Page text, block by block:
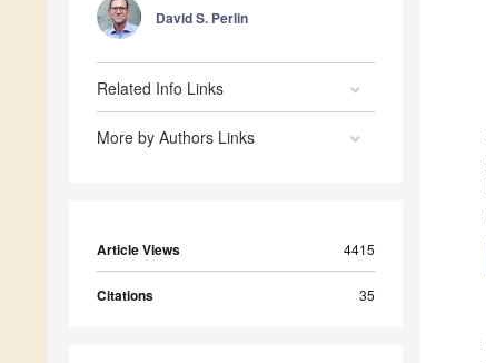
David S. Perlin
Related Info Links
More by Authors Links
Article Views 4415
Citations 35